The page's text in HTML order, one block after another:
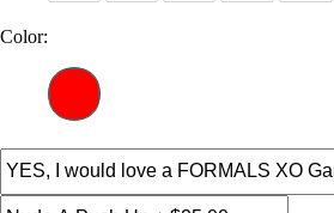
Color: